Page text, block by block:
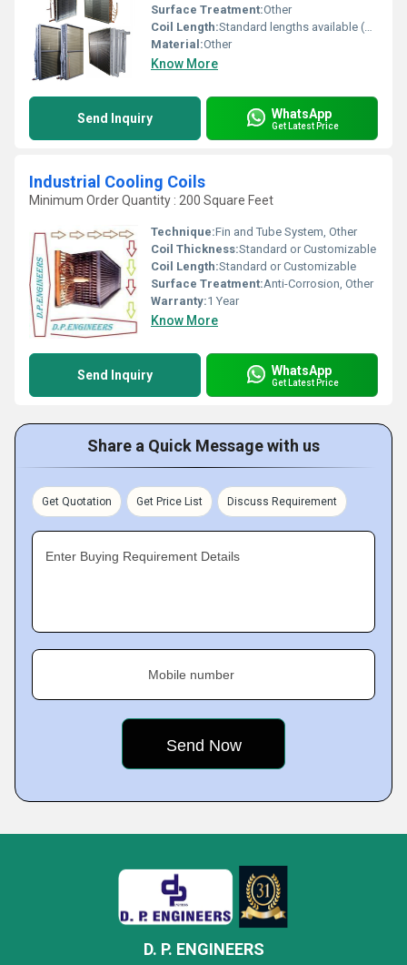
Surface Treatment:Other
Coil Length:Standard lengths available (customizable)
Material:Other
Know More
Send Inquiry WhatsApp
Get Latest Price
Industrial Cooling Coils
Minimum Order Quantity : 200 Square Feet
Technique:Fin and Tube System, Other
Coil Thickness:Standard or Customizable
Coil Length:Standard or Customizable
Surface Treatment:Anti-Corrosion, Other
Warranty:1 Year
Know More
Send Inquiry WhatsApp
Get Latest Price
Share a Quick Message with us
Get Quotation Get Price List Discuss Requirement
Enter Buying Requirement Details
Mobile number
D. P. ENGINEERS